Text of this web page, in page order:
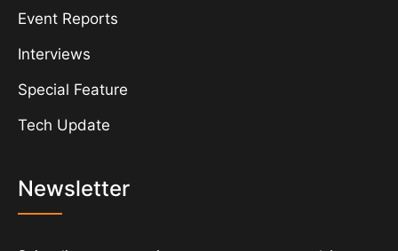
Event Reports
Interviews
Special Feature
Tech Update
Newsletter